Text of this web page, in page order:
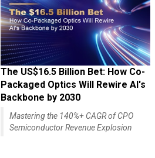
The US$16.5 Billion Bet: How Co-
Packaged Optics Will Rewire AI's
Backbone by 2030
Mastering the 140%+ CAGR of CPO
Semiconductor Revenue Explosion